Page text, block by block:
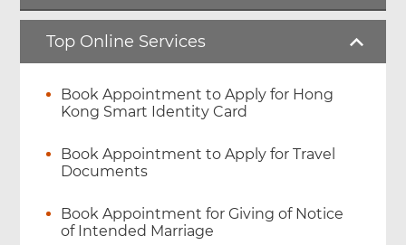
Top Online Services
Book Appointment to Apply for Hong
Kong Smart Identity Card
Book Appointment to Apply for Travel
Documents
Book Appointment for Giving of Notice
of Intended Marriage